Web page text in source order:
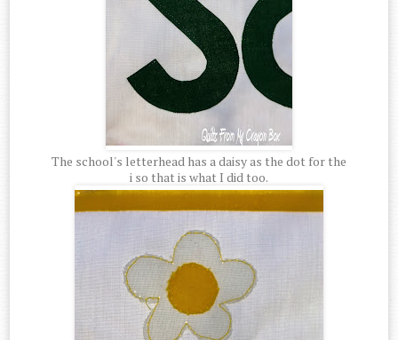
The school's letterhead has a daisy as the dot for the
i so that is what I did too.